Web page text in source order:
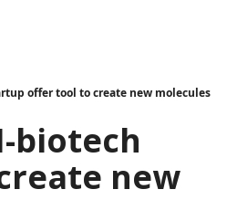
offer tool to create new molecules
biotech
new